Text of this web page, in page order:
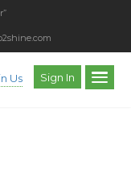
Us Sign In